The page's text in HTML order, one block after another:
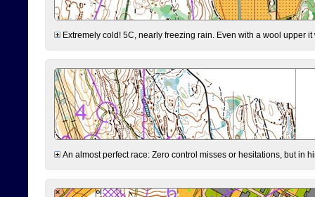
Extremely cold! 5C, nearly freezing rain. Even with a wool upper
An almost perfect race: Zero control misses or hesitations, but in